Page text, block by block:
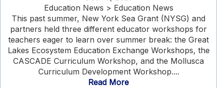
Education News > Education News
This past summer, New York Sea Grant (NYSG) and
partners held three different educator workshops for
teachers eager to learn over summer break: the Great
Lakes Ecosystem Education Exchange Workshops, the
CASCADE Curriculum Workshop, and the Mollusca
Curriculum Development Workshop....
Read More